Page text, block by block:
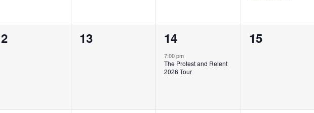
0
13
1
event,
14
7:00 pm
The Protest and Relent
2026 Tour
0
15